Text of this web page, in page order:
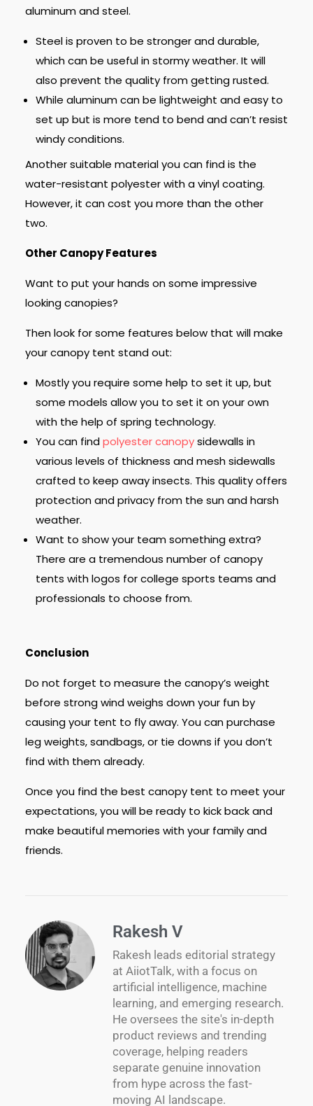
aluminum and steel.
Steel is proven to be stronger and durable,
which can be useful in stormy weather. It will
also prevent the quality from getting rusted.
While aluminum can be lightweight and easy to
set up but is more tend to bend and can’t resist
windy conditions.
Another suitable material you can find is the
water-resistant polyester with a vinyl coating.
However, it can cost you more than the other
two.
Other Canopy Features
Want to put your hands on some impressive
looking canopies?
Then look for some features below that will make
your canopy tent stand out:
Mostly you require some help to set it up, but
some models allow you to set it on your own
with the help of spring technology.
You can findpolyester canopysidewalls in
various levels of thickness and mesh sidewalls
crafted to keep away insects. This quality offers
protection and privacy from the sun and harsh
weather.
Want to show your team something extra?
There are a tremendous number of canopy
tents with logos for college sports teams and
professionals to choose from.
Conclusion
Do not forget to measure the canopy’s weight
before strong wind weighs down your fun by
causing your tent to fly away. You can purchase
leg weights, sandbags, or tie downs if you don’t
find with them already.
Once you find the best canopy tent to meet your
expectations, you will be ready to kick back and
make beautiful memories with your family and
friends.
Rakesh V
Rakesh leads editorial strategy
at AiiotTalk, with a focus on
artificial intelligence, machine
learning, and emerging research.
He oversees the site's in-depth
product reviews and trending
coverage, helping readers
separate genuine innovation
from hype across the fast-
moving AI landscape.